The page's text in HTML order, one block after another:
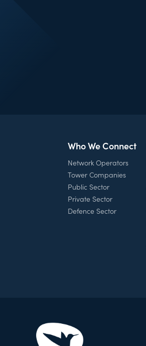
Who We Connect
Network Operators
Tower Companies
Public Sector
Private Sector
Defence Sector